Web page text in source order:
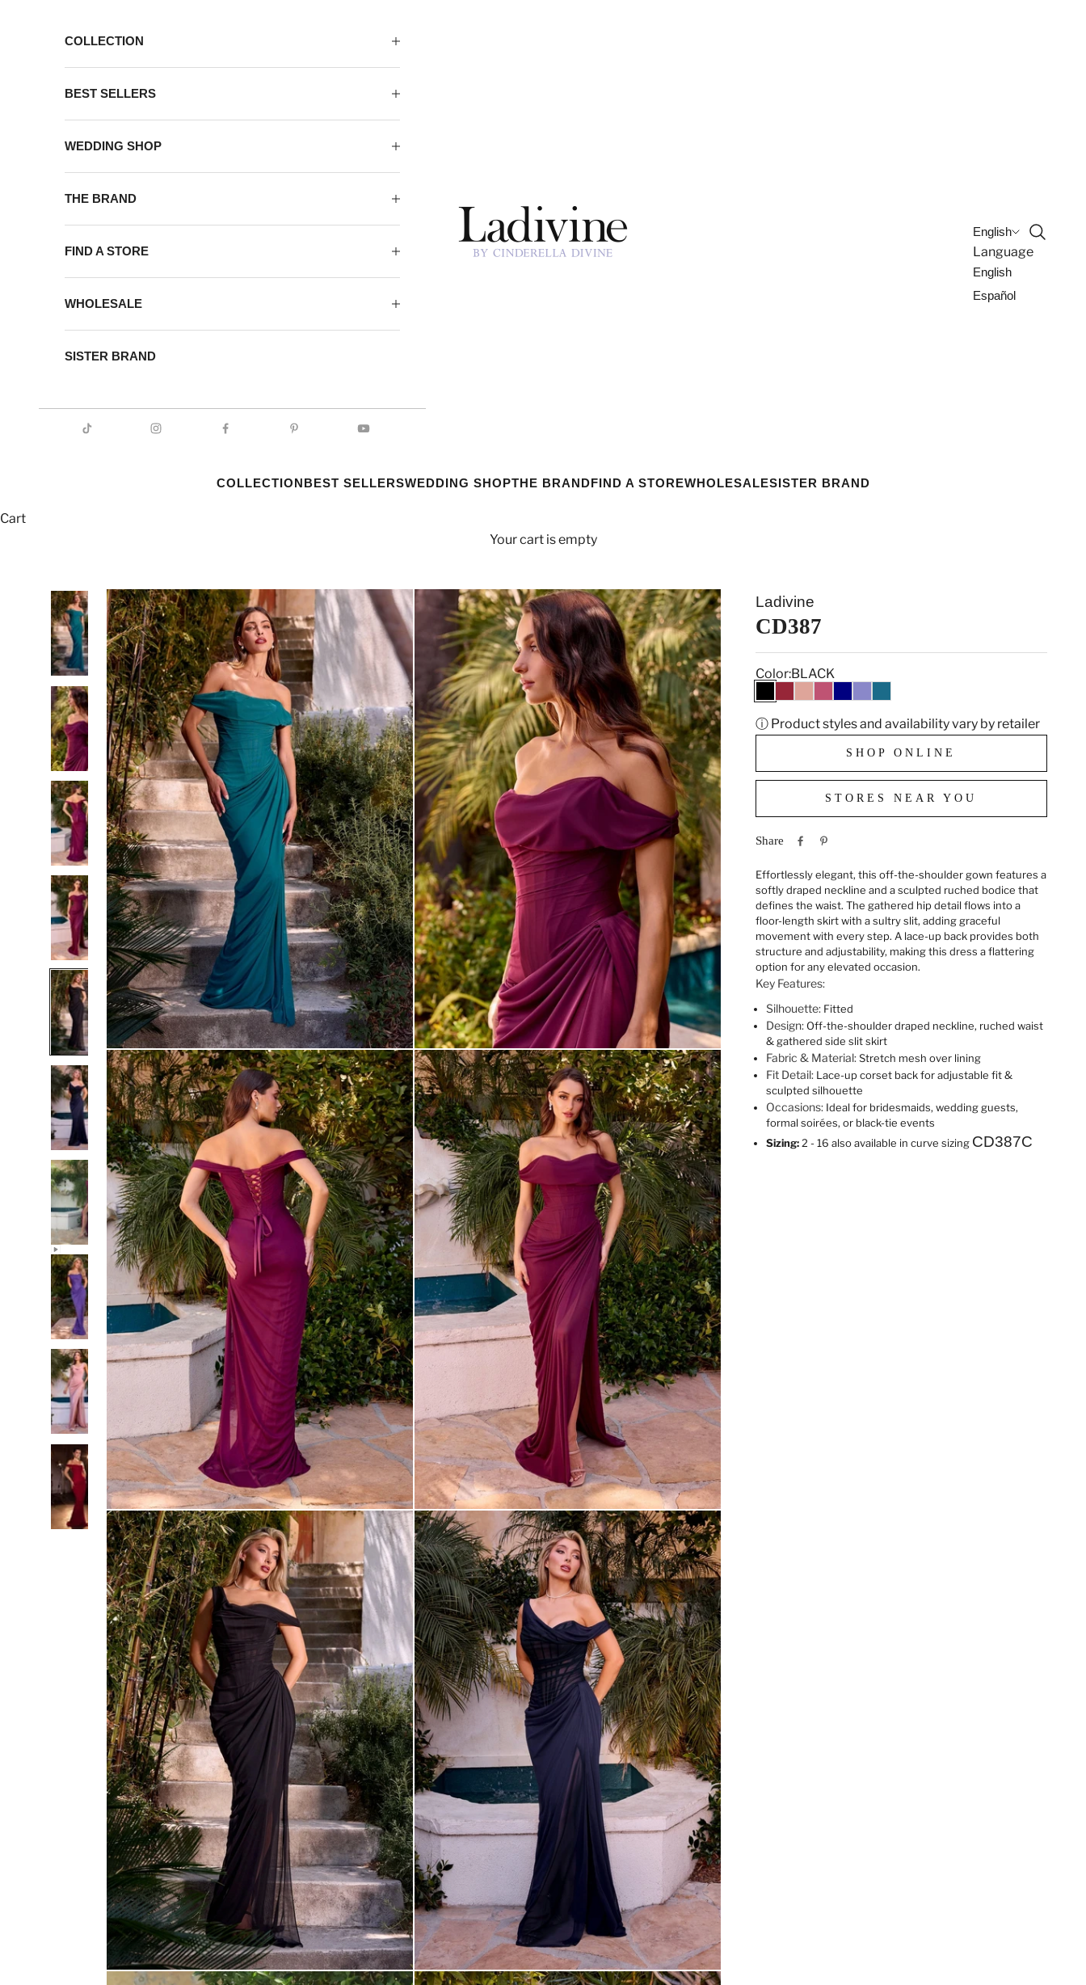
Ladivine by Cinderella Divine
COLLECTIONBEST SELLERSWEDDING SHOPTHE BRANDFIND A STOREWHOLESALESISTER BRAND
English
Language
English
Español
Open
COLLECTION
BEST SELLERS
WEDDING SHOP
THE BRAND
FIND A STORE
WHOLESALE
SISTER BRAND
Cart
Your cart is empty
Ladivine
CD387
Color:BLACK
BLACK
BURGUNDY
DUSTY ROSE
MULBERRY
NAVYPURPLE
TEAL
ⓘ Product styles and availability vary by retailer
SHOP ONLINE
STORES NEAR YOU
Share
Effortlessly elegant, this off-the-shoulder gown features a
softly draped neckline and a sculpted ruched bodice that
defines the waist. The gathered hip detail flows into a
floor-length skirt with a sultry slit, adding graceful
movement with every step. A lace-up back provides both
structure and adjustability, making this dress a flattering
option for any elevated occasion.
Key Features:
Silhouette:Fitted
Design:Off-the-shoulder draped neckline, ruched waist
& gathered side slit skirt
Fabric & Material:Stretch mesh over lining
Fit Detail:Lace-up corset back for adjustable fit &
sculpted silhouette
Occasions:Ideal for bridesmaids, wedding guests,
formal soirées, or black-tie events
Sizing:2 - 16 also available in curve sizing CD387C